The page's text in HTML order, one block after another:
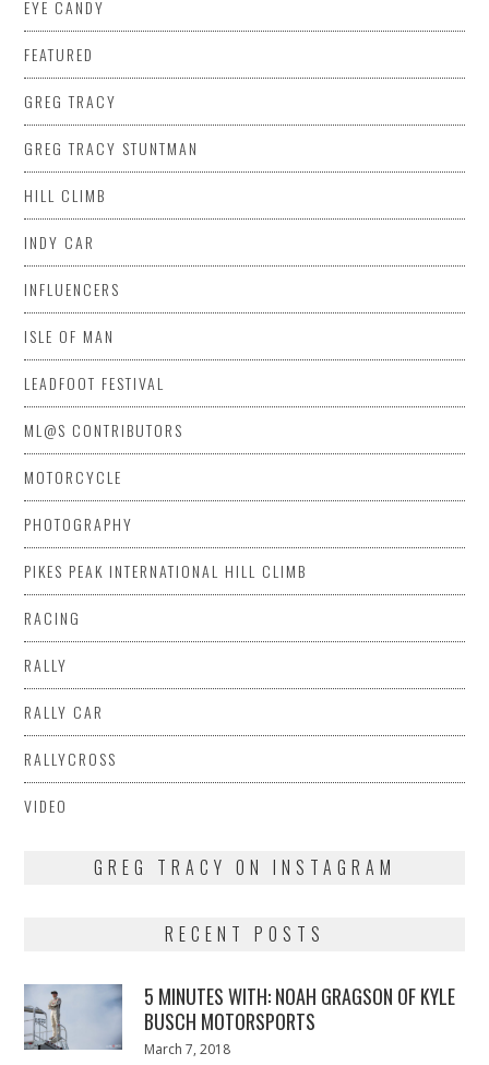
EYE CANDY
FEATURED
GREG TRACY
GREG TRACY STUNTMAN
HILL CLIMB
INDY CAR
INFLUENCERS
ISLE OF MAN
LEADFOOT FESTIVAL
ML@S CONTRIBUTORS
MOTORCYCLE
PHOTOGRAPHY
PIKES PEAK INTERNATIONAL HILL CLIMB
RACING
RALLY
RALLY CAR
RALLYCROSS
VIDEO
GREG TRACY ON INSTAGRAM
RECENT POSTS
5 MINUTES WITH: NOAH GRAGSON OF KYLE
BUSCH MOTORSPORTS
Posted
March 7, 2018